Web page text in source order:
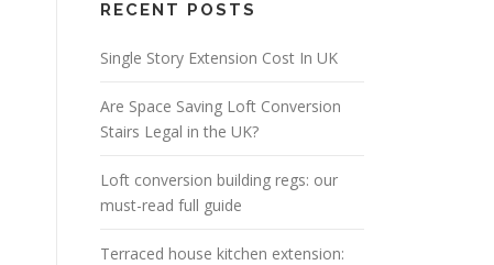
RECENT POSTS
Single Story Extension Cost In UK
Are Space Saving Loft Conversion
Stairs Legal in the UK?
Loft conversion building regs: our
must-read full guide
Terraced house kitchen extension: